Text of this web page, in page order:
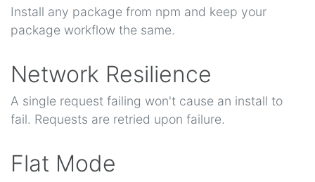
Install any package from npm and keep your
package workflow the same.
Network Resilience
A single request failing won't cause an install to
fail. Requests are retried upon failure.
Flat Mode